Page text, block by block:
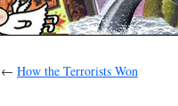
← How the Terrorists Won